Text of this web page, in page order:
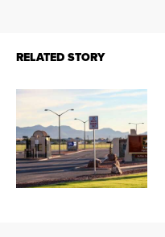
RELATED STORY